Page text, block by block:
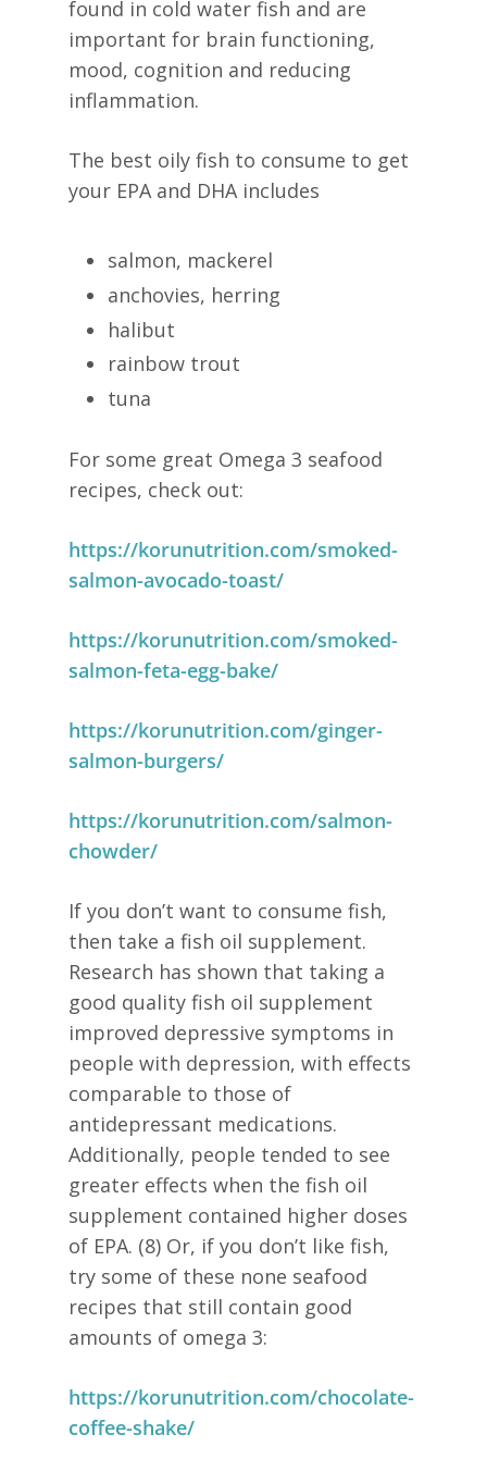
found in cold water fish and are
important for brain functioning,
mood, cognition and reducing
inflammation.
The best oily fish to consume to get
your EPA and DHA includes
salmon, mackerel
anchovies, herring
halibut
rainbow trout
tuna
For some great Omega 3 seafood
recipes, check out:
https://korunutrition.com/smoked-
salmon-avocado-toast/
https://korunutrition.com/smoked-
salmon-feta-egg-bake/
https://korunutrition.com/ginger-
salmon-burgers/
https://korunutrition.com/salmon-
chowder/
If you don’t want to consume fish,
then take a fish oil supplement.
Research has shown that taking a
good quality fish oil supplement
improved depressive symptoms in
people with depression, with effects
comparable to those of
antidepressant medications.
Additionally, people tended to see
greater effects when the fish oil
supplement contained higher doses
of EPA. (8) Or, if you don’t like fish,
try some of these none seafood
recipes that still contain good
amounts of omega 3:
https://korunutrition.com/chocolate-
coffee-shake/